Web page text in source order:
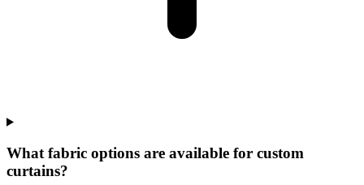
What fabric options are available for custom
curtains?